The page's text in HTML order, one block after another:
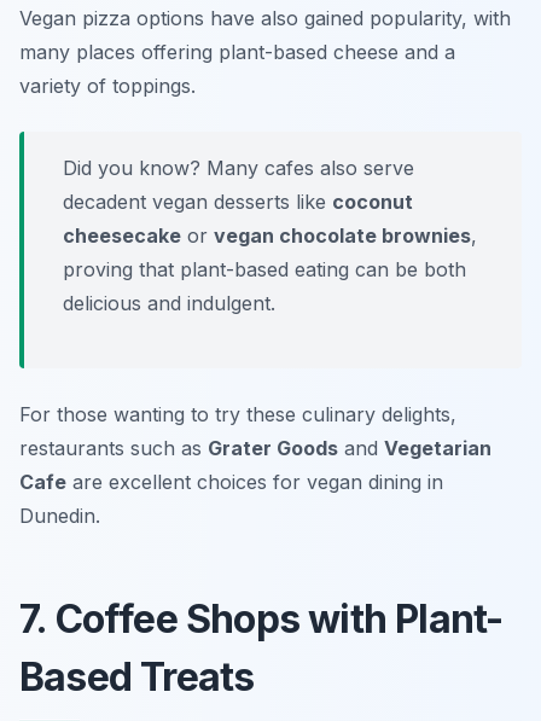
Vegan pizza options have also gained popularity, with
many places offering plant-based cheese and a
variety of toppings.
Did you know? Many cafes also serve
decadent vegan desserts like coconut
cheesecake or vegan chocolate brownies,
proving that plant-based eating can be both
delicious and indulgent.
For those wanting to try these culinary delights,
restaurants such as Grater Goods and Vegetarian
Cafe are excellent choices for vegan dining in
Dunedin.
7. Coffee Shops with Plant-
Based Treats